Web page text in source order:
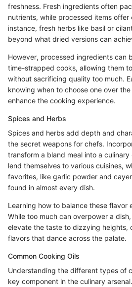
freshness. Fresh ingredients often
nutrients, while processed items offer
instance, fresh herbs like basil or
beyond what dried versions can
However, processed ingredients can
time-strapped cooks, allowing them
without sacrificing quality too much.
knowing when to choose one over
enhance the cooking experience.
Spices and Herbs
Spices and herbs add depth and
the secret weapons for chefs.
transform a bland meal into a
lend themselves to various cuisines,
favorites, like garlic powder and
found in almost every dish.
Learning how to balance these flavor
While too much can overpower a
elevate the taste to dizzying heights,
flavors that dance across the palate.
Common Cooking Oils
Understanding the different types of
key component in the culinary